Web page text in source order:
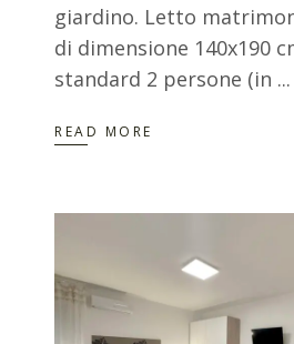
giardino. Letto
di dimensione 140x190
standard 2 persone (in
READ MORE